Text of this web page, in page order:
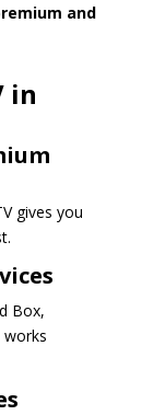
and
in
gives you
Box,
works